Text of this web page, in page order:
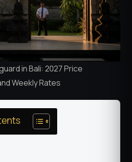
in Bali: 2027 Price
Weekly Rates